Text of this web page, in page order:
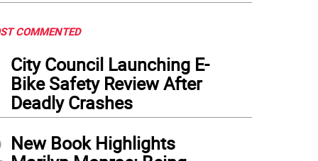
COMMENTED
City Council Launching E-
Bike Safety Review After
Deadly Crashes
New Book Highlights